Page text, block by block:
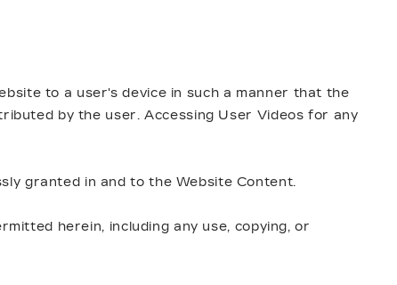
to a user's device in such a manner that the
by the user. Accessing User Videos for any
granted in and to the Website Content.
herein, including any use, copying, or